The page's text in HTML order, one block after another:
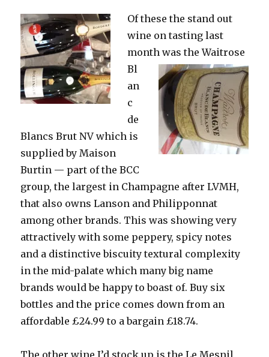
Of these the stand out
wine on tasting last
month was theWaitrose
Bl
an
c
de
Blancs Brut NV which is
supplied by Maison
Burtin — part of the BCC
group, the largest in Champagne after LVMH,
that also owns Lanson and Philipponnat
among other brands. This was showing very
attractively with some peppery, spicy notes
and a distinctive biscuity textural complexity
in the mid-palate which many big name
brands would be happy to boast of. Buy six
bottles and the price comes down from an
affordable £24.99 to a bargain £18.74.
The other wine I’d stock up is the Le Mesnil